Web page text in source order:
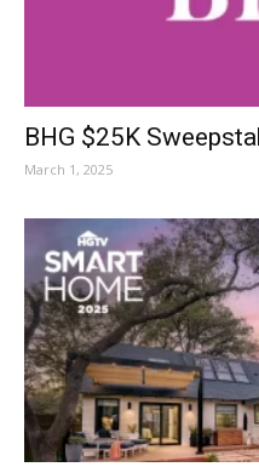
BHG $25K
March 1, 2025